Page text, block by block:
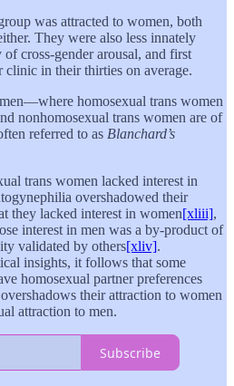
was attracted to women, both
They were also less innately
cross-gender arousal, and first
clinic in their thirties on average.
homosexual trans women
nonhomosexual trans women are of
referred to as Blanchard’s
trans women lacked interest in
overshadowed their
they lacked interest in women[xliii],
interest in men was a by-product of
validated by others[xliv].
insights, it follows that some
homosexual partner preferences
their attraction to women
attraction to men.
Subscribe